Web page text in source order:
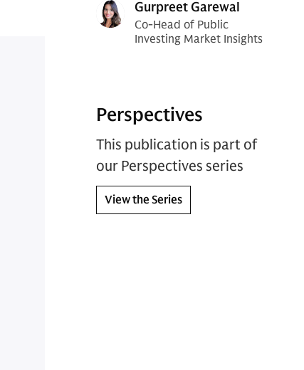
Gurpreet Garewal
Co-Head of Public
Investing Market Insights
Perspectives
This publication is part of
our Perspectives series
View the Series